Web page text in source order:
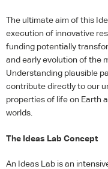
The ultimate aim of this
execution of innovative
funding potentially
and early evolution of the
Understanding plausible
contribute directly to our
properties of life on Earth
worlds.
The Ideas Lab Concept
An Ideas Lab is an